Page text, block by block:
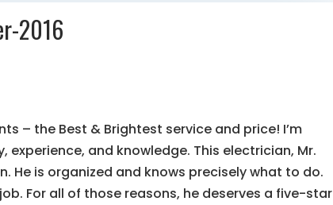
2016
– the Best & Brightest service and price! I’m
and knowledge. This electrician, Mr.
He is organized and knows precisely what to do.
For all of those reasons, he deserves a five-star